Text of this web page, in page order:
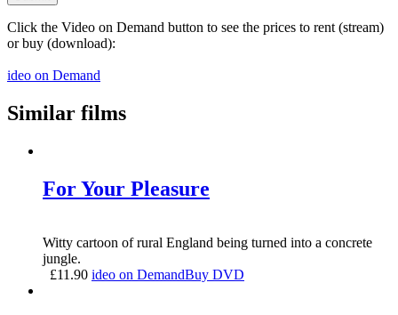
Click the Video on Demand button to see the prices to rent (stream)
or buy (download):
ideo on Demand
Similar films
For Your Pleasure
Witty cartoon of rural England being turned into a concrete
jungle.
£11.90 ideo on DemandBuy DVD